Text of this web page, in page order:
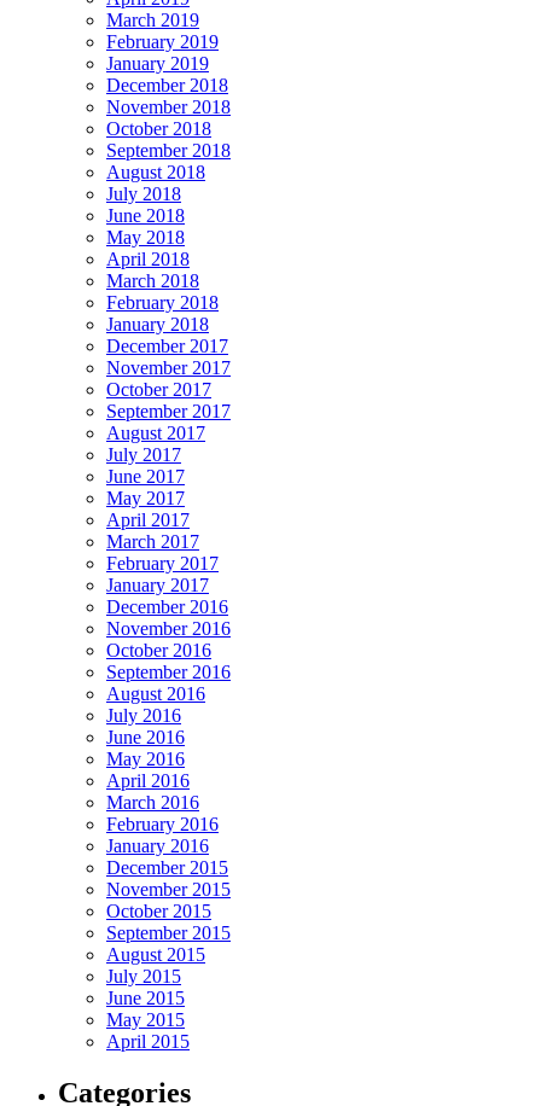
March 2019
February 2019
January 2019
December 2018
November 2018
October 2018
September 2018
August 2018
July 2018
June 2018
May 2018
April 2018
March 2018
February 2018
January 2018
December 2017
November 2017
October 2017
September 2017
August 2017
July 2017
June 2017
May 2017
April 2017
March 2017
February 2017
January 2017
December 2016
November 2016
October 2016
September 2016
August 2016
July 2016
June 2016
May 2016
April 2016
March 2016
February 2016
January 2016
December 2015
November 2015
October 2015
September 2015
August 2015
July 2015
June 2015
May 2015
April 2015
Categories